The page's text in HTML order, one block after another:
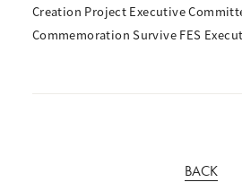
Creation Project Executive
Commemoration Survive FES
BACK